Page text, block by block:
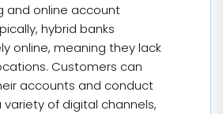
and online account
hybrid banks
online, meaning they lack
Customers can
accounts and conduct
of digital channels,